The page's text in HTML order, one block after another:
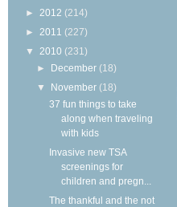
► 2012 (214)
► 2011 (227)
▼ 2010 (231)
► December (18)
▼ November (18)
37 fun things to take
along when traveling
with kids
Invasive new TSA
screenings for
children and pregn...
The thankful and the not